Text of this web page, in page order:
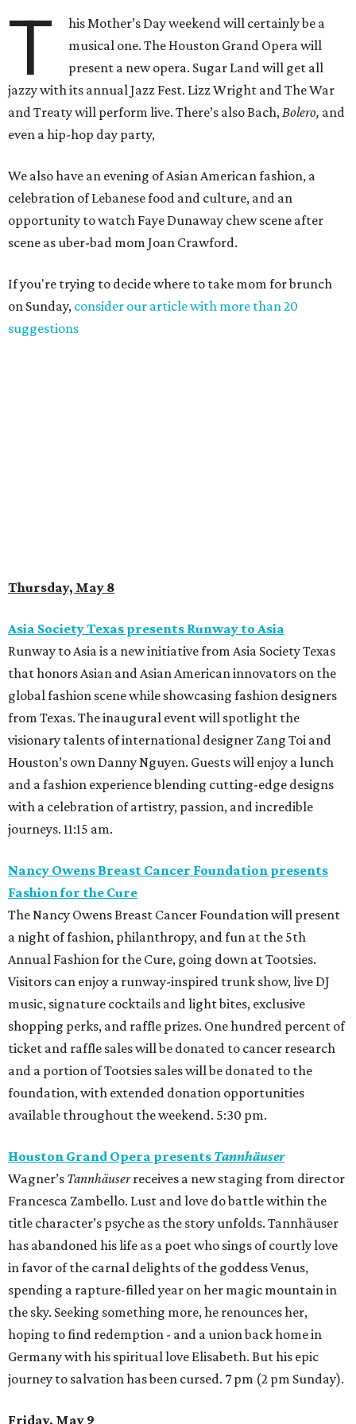
T
his Mother’s Day weekend will certainly be a
musical one. The Houston Grand Opera will
present a new opera. Sugar Land will get all
jazzy with its annual Jazz Fest. Lizz Wright and The War
and Treaty will perform live. There’s also Bach,Bolero, and
even a hip-hop day party,
We also have an evening of Asian American fashion, a
celebration of Lebanese food and culture, and an
opportunity to watch Faye Dunaway chew scene after
scene as uber-bad mom Joan Crawford.
If you're trying to decide where to take mom for brunch
on Sunday, consider our article with more than 20
suggestions
Thursday, May 8
Asia Society Texas presents Runway to Asia
Runway to Asia is a new initiative from Asia Society Texas
that honors Asian and Asian American innovators on the
global fashion scene while showcasing fashion designers
from Texas. The inaugural event will spotlight the
visionary talents of international designer Zang Toi and
Houston’s own Danny Nguyen. Guests will enjoy a lunch
and a fashion experience blending cutting-edge designs
with a celebration of artistry, passion, and incredible
journeys. 11:15 am.
Nancy Owens Breast Cancer Foundation presents
Fashion for the Cure
The Nancy Owens Breast Cancer Foundation will present
a night of fashion, philanthropy, and fun at the 5th
Annual Fashion for the Cure, going down at Tootsies.
Visitors can enjoy a runway-inspired trunk show, live DJ
music, signature cocktails and light bites, exclusive
shopping perks, and raffle prizes. One hundred percent of
ticket and raffle sales will be donated to cancer research
and a portion of Tootsies sales will be donated to the
foundation, with extended donation opportunities
available throughout the weekend. 5:30 pm.
Houston Grand Opera presents Tannhäuser
Wagner’s Tannhäuserreceives a new staging from director
Francesca Zambello. Lust and love do battle within the
title character’s psyche as the story unfolds. Tannhäuser
has abandoned his life as a poet who sings of courtly love
in favor of the carnal delights of the goddess Venus,
spending a rapture-filled year on her magic mountain in
the sky. Seeking something more, he renounces her,
hoping to find redemption - and a union back home in
Germany with his spiritual love Elisabeth. But his epic
journey to salvation has been cursed. 7 pm (2 pm Sunday).
Friday, May 9